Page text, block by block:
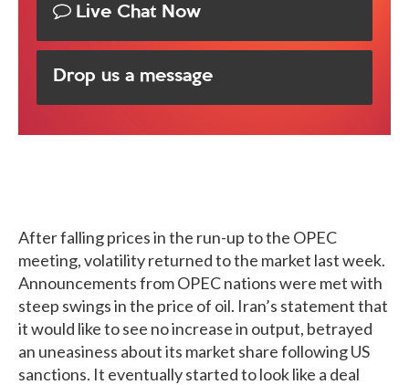
After falling prices in the run-up to the OPEC
meeting, volatility returned to the market last week.
Announcements from OPEC nations were met with
steep swings in the price of oil. Iran’s statement that
it would like to see no increase in output, betrayed
an uneasiness about its market share following US
sanctions. It eventually started to look like a deal
Live Chat Now
Drop us a message